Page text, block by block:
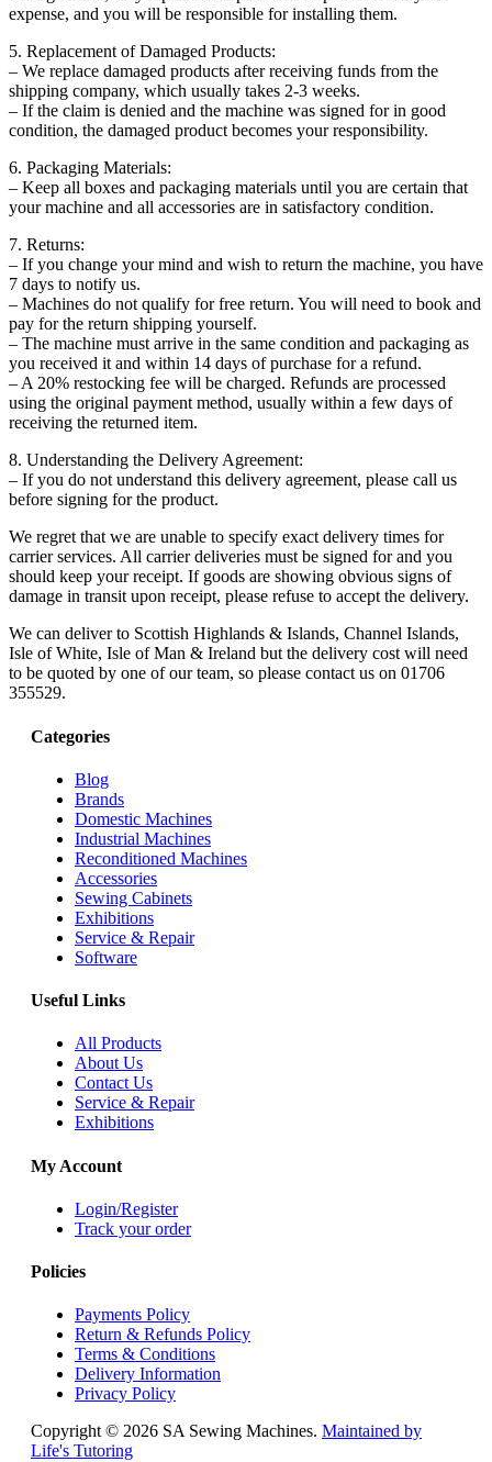
expense, and you will be responsible for installing them.
5. Replacement of Damaged Products:
– We replace damaged products after receiving funds from the
shipping company, which usually takes 2-3 weeks.
– If the claim is denied and the machine was signed for in good
condition, the damaged product becomes your responsibility.
6. Packaging Materials:
– Keep all boxes and packaging materials until you are certain that
your machine and all accessories are in satisfactory condition.
7. Returns:
– If you change your mind and wish to return the machine, you have
7 days to notify us.
– Machines do not qualify for free return. You will need to book and
pay for the return shipping yourself.
– The machine must arrive in the same condition and packaging as
you received it and within 14 days of purchase for a refund.
– A 20% restocking fee will be charged. Refunds are processed
using the original payment method, usually within a few days of
receiving the returned item.
8. Understanding the Delivery Agreement:
– If you do not understand this delivery agreement, please call us
before signing for the product.
We regret that we are unable to specify exact delivery times for
carrier services. All carrier deliveries must be signed for and you
should keep your receipt. If goods are showing obvious signs of
damage in transit upon receipt, please refuse to accept the delivery.
We can deliver to Scottish Highlands & Islands, Channel Islands,
Isle of White, Isle of Man & Ireland but the delivery cost will need
to be quoted by one of our team, so please contact us on 01706
355529.
Categories
Blog
Brands
Domestic Machines
Industrial Machines
Reconditioned Machines
Accessories
Sewing Cabinets
Exhibitions
Service & Repair
Software
Useful Links
All Products
About Us
Contact Us
Service & Repair
Exhibitions
My Account
Login/Register
Track your order
Policies
Payments Policy
Return & Refunds Policy
Terms & Conditions
Delivery Information
Privacy Policy
Copyright © 2026 SA Sewing Machines. Maintained by
Life's Tutoring